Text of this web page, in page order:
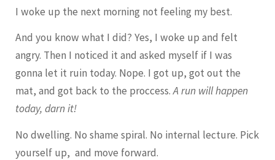
I woke up the next morning not feeling my best.
And you know what I did? Yes, I woke up and felt
angry. Then I noticed it and asked myself if I was
gonna let it ruin today. Nope. I got up, got out the
mat, and got back to the proccess.A run will happen
today, darn it!
No dwelling. No shame spiral. No internal lecture. Pick
yourself up, and move forward.